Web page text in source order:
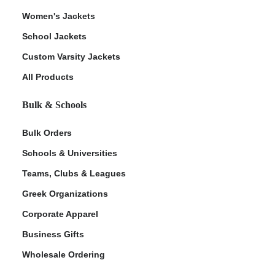
Women's Jackets
School Jackets
Custom Varsity Jackets
All Products
Bulk & Schools
Bulk Orders
Schools & Universities
Teams, Clubs & Leagues
Greek Organizations
Corporate Apparel
Business Gifts
Wholesale Ordering